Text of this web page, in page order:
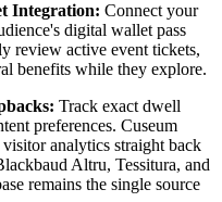
Integration: Connect your
digital wallet pass
review active event tickets,
benefits while they explore.
Track exact dwell
preferences. Cuseum
analytics straight back
Altru, Tessitura, and
remains the single source